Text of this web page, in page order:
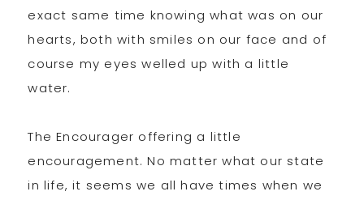
exact same time knowing what was on our
hearts, both with smiles on our face and of
course my eyes welled up with a little
water.
The Encourager offering a little
encouragement. No matter what our state
in life, it seems we all have times when we